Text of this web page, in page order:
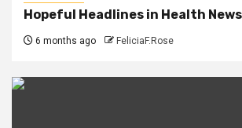
Hopeful Headlines in Health News
6 months ago FeliciaF.Rose